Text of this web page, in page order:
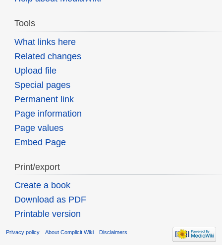
Tools
What links here
Related changes
Upload file
Special pages
Permanent link
Page information
Page values
Embed Page
Print/export
Create a book
Download as PDF
Printable version
Privacy policy About Complicit.Wiki Disclaimers